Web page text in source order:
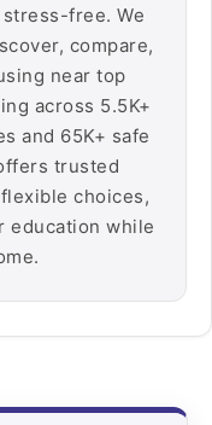
free. We
compare,
near top
across 5.5K+
and 65K+ safe
trusted
choices,
education while